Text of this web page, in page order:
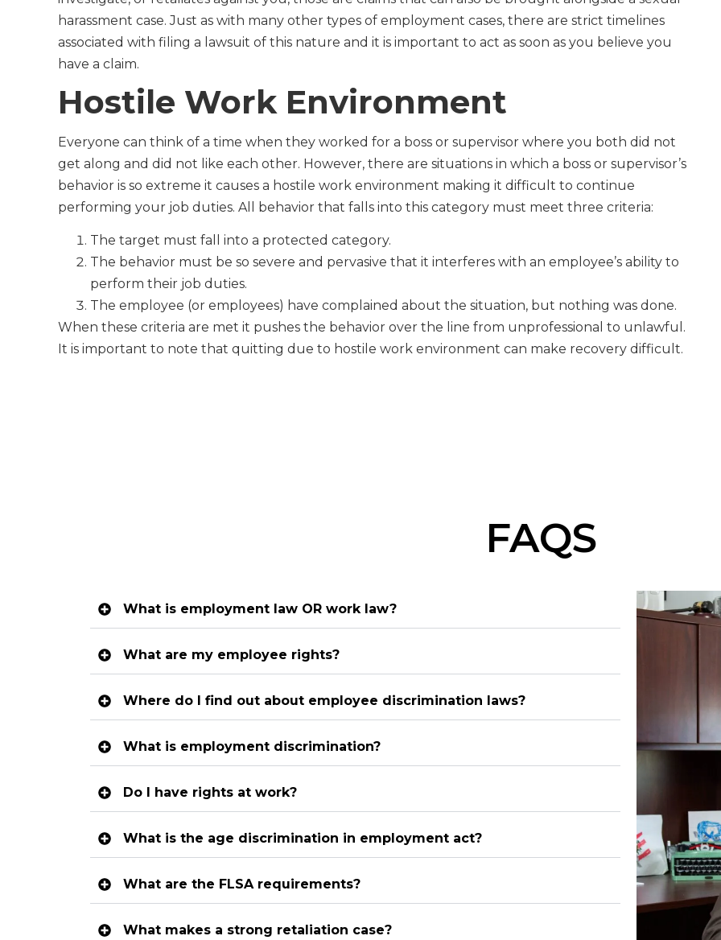
harassment case. Just as with many other types of employment cases, there are strict timelines
associated with filing a lawsuit of this nature and it is important to act as soon as you believe you
have a claim.
Hostile Work Environment
Everyone can think of a time when they worked for a boss or supervisor where you both did not
get along and did not like each other. However, there are situations in which a boss or supervisor’s
behavior is so extreme it causes a hostile work environment making it difficult to continue
performing your job duties. All behavior that falls into this category must meet three criteria:
The target must fall into a protected category.
The behavior must be so severe and pervasive that it interferes with an employee’s ability to
perform their job duties.
The employee (or employees) have complained about the situation, but nothing was done.
When these criteria are met it pushes the behavior over the line from unprofessional to unlawful.
It is important to note that quitting due to hostile work environment can make recovery difficult.
FAQS
What is employment law OR work law?
What are my employee rights?
Where do I find out about employee discrimination laws?
What is employment discrimination?
Do I have rights at work?
What is the age discrimination in employment act?
What are the FLSA requirements?
What makes a strong retaliation case?